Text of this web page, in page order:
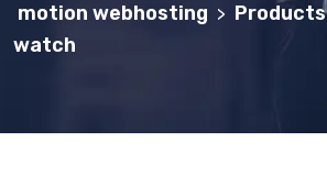
motion webhosting > Products
watch